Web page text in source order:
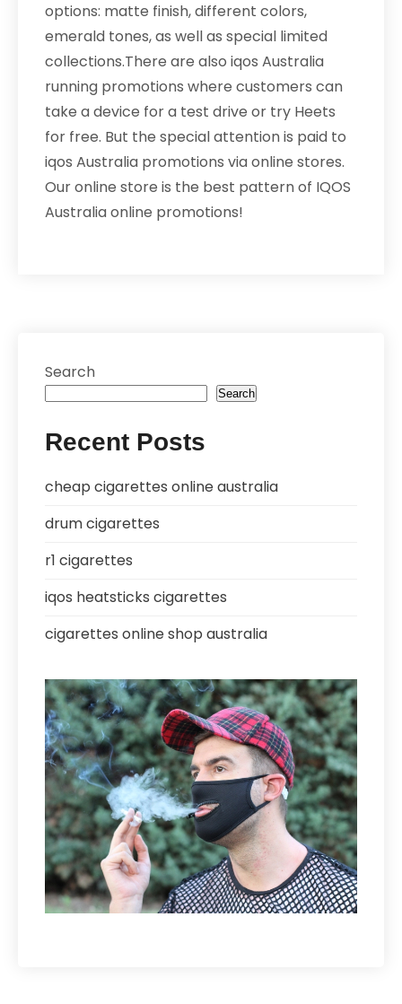
options: matte finish, different colors,
emerald tones, as well as special limited
collections.There are also iqos Australia
running promotions where customers can
take a device for a test drive or try Heets
for free. But the special attention is paid to
iqos Australia promotions via online stores.
Our online store is the best pattern of IQOS
Australia online promotions!
Search
Search
Recent Posts
cheap cigarettes online australia
drum cigarettes
r1 cigarettes
iqos heatsticks cigarettes
cigarettes online shop australia